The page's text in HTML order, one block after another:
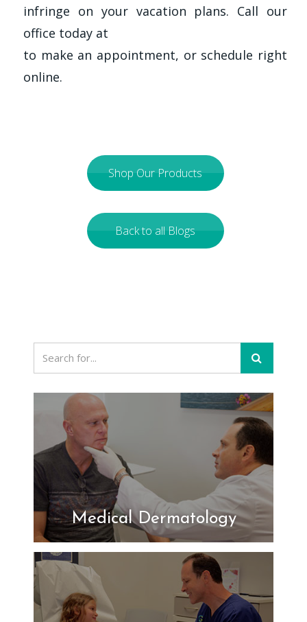
infringe on your vacation plans. Call our
office today at
to make an appointment, or schedule right
online.
Shop Our Products
Back to all Blogs
Medical Dermatology